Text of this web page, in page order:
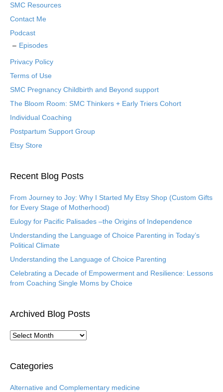
SMC Resources
Contact Me
Podcast
Episodes
Privacy Policy
Terms of Use
SMC Pregnancy Childbirth and Beyond support
The Bloom Room: SMC Thinkers + Early Triers Cohort
Individual Coaching
Postpartum Support Group
Etsy Store
Recent Blog Posts
From Journey to Joy: Why I Started My Etsy Shop (Custom Gifts
for Every Stage of Motherhood)
Eulogy for Pacific Palisades –the Origins of Independence
Understanding the Language of Choice Parenting in Today’s
Political Climate
Understanding the Language of Choice Parenting
Celebrating a Decade of Empowerment and Resilience: Lessons
from Coaching Single Moms by Choice
Archived Blog Posts
A
h
v
Categories
Alternative and Complementary medicine